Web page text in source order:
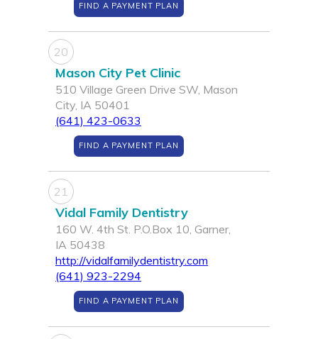
FIND A PAYMENT PLAN
20
Mason City Pet Clinic
510 Village Green Drive SW, Mason
City, IA 50401
(641) 423-0633
FIND A PAYMENT PLAN
21
Vidal Family Dentistry
160 W. 4th St. P.O.Box 10, Garner,
IA 50438
http://vidalfamilydentistry.com
(641) 923-2294
FIND A PAYMENT PLAN